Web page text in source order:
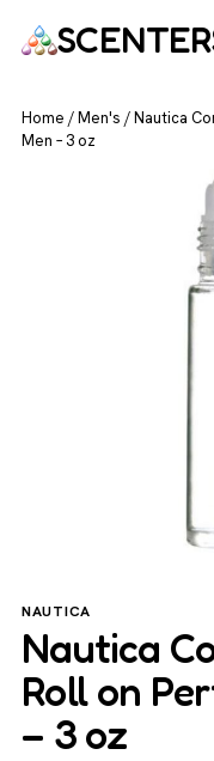
Home /Men's /Nautica
Men – 3 oz
NAUTICA
Nautica
Roll on
– 3 oz